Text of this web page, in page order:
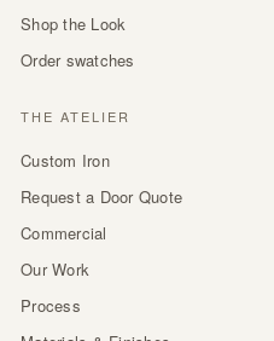
Shop the Look
Order swatches
THE ATELIER
Custom Iron
Request a Door Quote
Commercial
Our Work
Process